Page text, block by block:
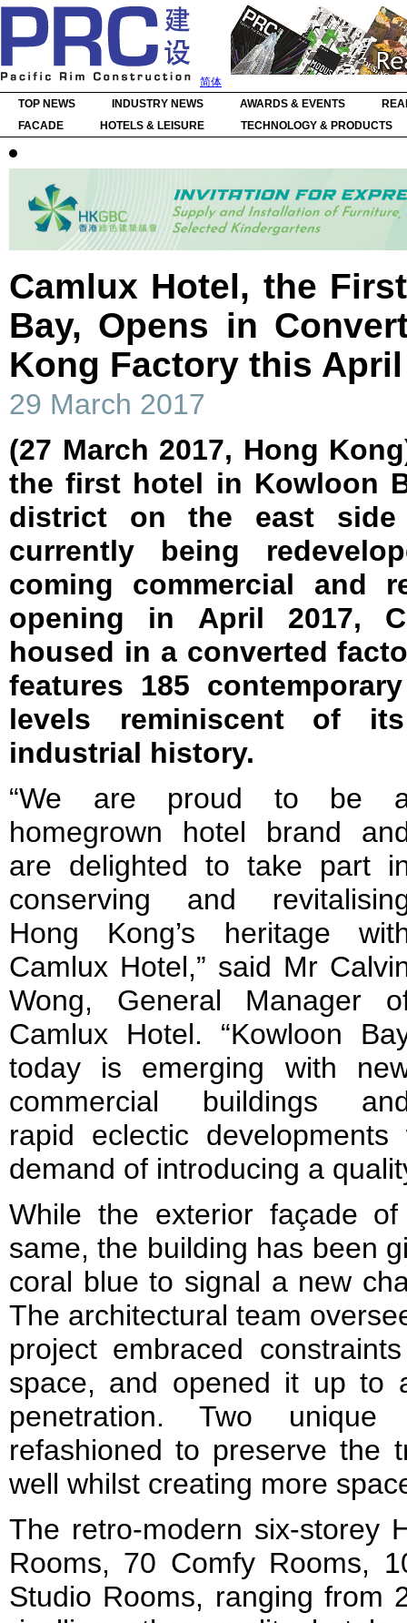
简体
TOP NEWS
INDUSTRY NEWS AWARDS & EVENTS
FACADE
HOTELS & LEISURE TECHNOLOGY & PRODUCTS
Camlux Hotel, the
Bay, Opens in
Kong Factory this April
29 March 2017
(27 March 2017, Hong
the first hotel in Kowloon
district on the east
currently being
coming commercial and
opening in April 2017,
housed in a converted
features 185
levels reminiscent of its
industrial history.
“We are proud to be
homegrown hotel brand
are delighted to take part
conserving and
Hong Kong’s heritage
Camlux Hotel,” said Mr
Wong, General Manager
Camlux Hotel. “Kowloon
today is emerging with
commercial buildings
rapid eclectic
demand of introducing a
While the exterior façade
same, the building has been
coral blue to signal a new
The architectural team
project embraced
space, and opened it up to
penetration. Two
refashioned to preserve the
well whilst creating more
The retro-modern six-storey
Rooms, 70 Comfy Rooms,
Studio Rooms, ranging from